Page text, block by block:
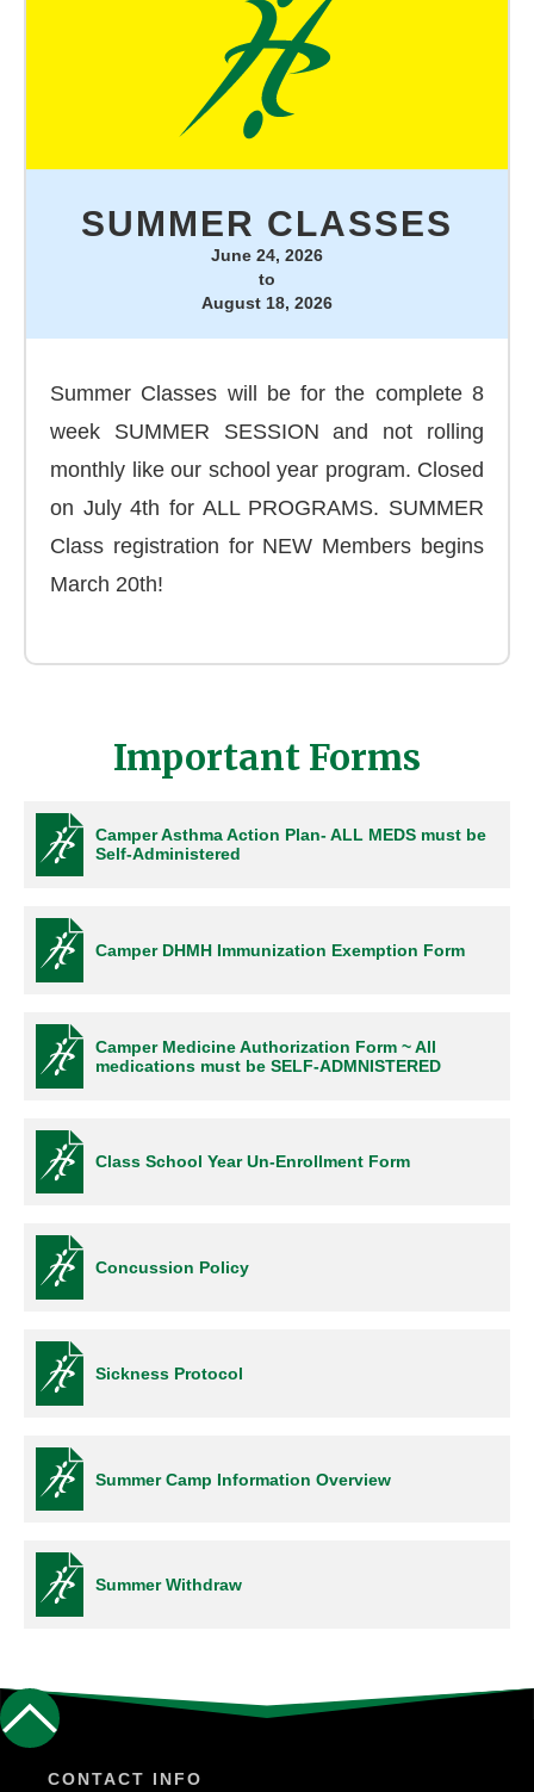
SUMMER CLASSES
June 24, 2026
to
August 18, 2026
Summer Classes will be for the complete 8
week SUMMER SESSION and not rolling
monthly like our school year program. Closed
on July 4th for ALL PROGRAMS. SUMMER
Class registration for NEW Members begins
March 20th!
Important Forms
Camper Asthma Action Plan- ALL MEDS must be
Self-Administered
Camper DHMH Immunization Exemption Form
Camper Medicine Authorization Form ~ All
medications must be SELF-ADMNISTERED
Class School Year Un-Enrollment Form
Concussion Policy
Sickness Protocol
Summer Camp Information Overview
Summer Withdraw
CONTACT INFO